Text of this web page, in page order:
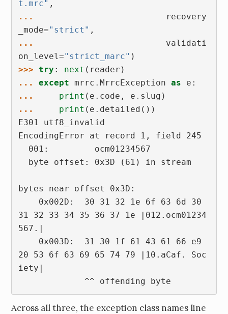
t.mrc" ,
...
recovery
_mode="strict" ,
...
validati
on_level ="strict_marc" )
>>> try : next ( reader )
... except mrrc . MrrcException as e :
...
print ( e . code , e . slug )
...
print ( e . detailed ())
E301 utf8_invalid
EncodingError at record 1, field 245
  001:         ocm01234567
  byte offset: 0x3D (61) in stream
bytes near offset 0x3D:
31 32 33 34 35 36 37 1e |012.ocm01234
567.|
20 53 6f 63 69 65 74 79 |10.aCaf. Soc
iety|
             ^^ offending byte
Across all three, the exception class names line